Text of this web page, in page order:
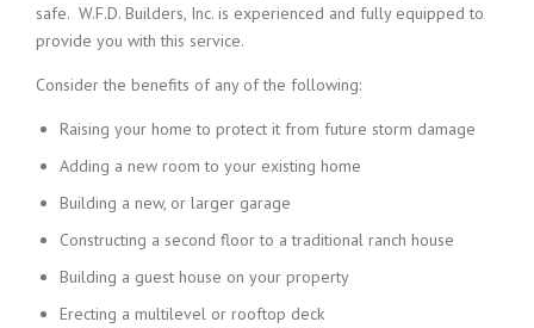
safe. W.F.D. Builders, Inc. is experienced and fully equipped to
provide you with this service.
Consider the benefits of any of the following:
Raising your home to protect it from future storm damage
Adding a new room to your existing home
Building a new, or larger garage
Constructing a second floor to a traditional ranch house
Building a guest house on your property
Erecting a multilevel or rooftop deck